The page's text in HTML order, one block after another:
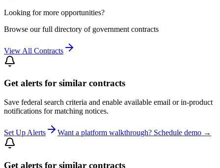
Looking for more opportunities?
Browse our full directory of government contracts
View All Contracts
Get alerts for similar contracts
Save federal search criteria and enable available email or in-product
notifications for matching notices.
Set Up Alerts Want a platform walkthrough? Schedule demo →
Get alerts for similar contracts